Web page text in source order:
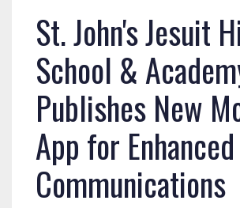
St. John's Jesuit
School &
Publishes New
App for Enhanced
Communications